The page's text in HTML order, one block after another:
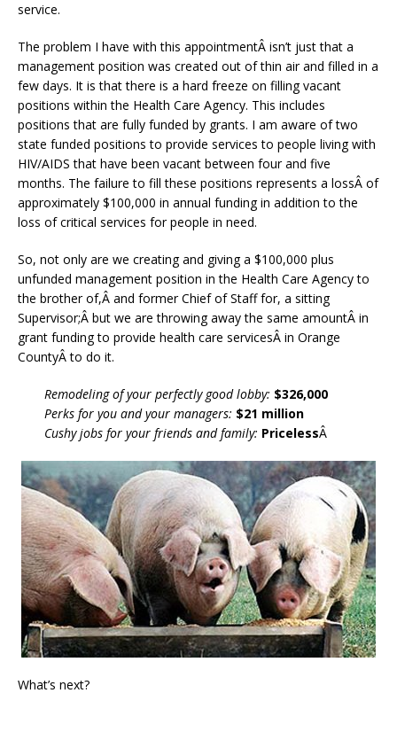
service.
The problem I have with this appointmentÂ isn’t just that a
management position was created out of thin air and filled in a
few days. It is that there is a hard freeze on filling vacant
positions within the Health Care Agency. This includes
positions that are fully funded by grants. I am aware of two
state funded positions to provide services to people living with
HIV/AIDS that have been vacant between four and five
months. The failure to fill these positions represents a lossÂ of
approximately $100,000 in annual funding in addition to the
loss of critical services for people in need.
So, not only are we creating and giving a $100,000 plus
unfunded management position in the Health Care Agency to
the brother of,Â and former Chief of Staff for, a sitting
Supervisor;Â but we are throwing away the same amountÂ in
grant funding to provide health care servicesÂ in Orange
CountyÂ to do it.
Remodeling of your perfectly good lobby: $326,000
Perks for you and your managers: $21 million
Cushy jobs for your friends and family: PricelessÂ
What’s next?